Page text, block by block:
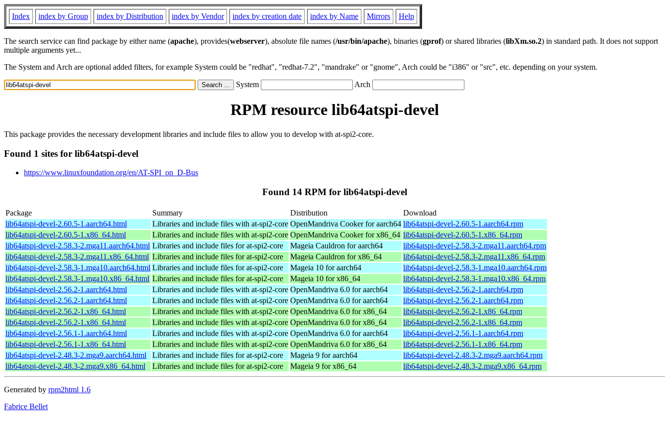
Index index by Group index by Distribution index by Vendor index by creation date index by Name Mirrors Help
The search service can find package by either name (apache), provides(webserver), absolute file names (/usr/bin/apache), binaries (gprof) or shared libraries (libXm.so.2) in standard path. It does not support
multiple arguments yet...
The System and Arch are optional added filters, for example System could be "redhat", "redhat-7.2", "mandrake" or "gnome", Arch could be "i386" or "src", etc. depending on your system.
System Arch
RPM resource lib64atspi-devel
This package provides the necessary development libraries and include files to allow you to develop with at-spi2-core.
Found 1 sites for lib64atspi-devel
https://www.linuxfoundation.org/en/AT-SPI_on_D-Bus
Found 14 RPM for lib64atspi-devel
Package Summary Distribution
Download
lib64atspi-devel-2.60.5-1.aarch64.html
Libraries and include files with at-spi2-core OpenMandriva Cooker for aarch64 lib64atspi-devel-2.60.5-1.aarch64.rpm
lib64atspi-devel-2.60.5-1.x86_64.html
Libraries and include files with at-spi2-core OpenMandriva Cooker for x86_64 lib64atspi-devel-2.60.5-1.x86_64.rpm
lib64atspi-devel-2.58.3-2.mga11.aarch64.html Libraries and include files for at-spi2-core Mageia Cauldron for aarch64
lib64atspi-devel-2.58.3-2.mga11.aarch64.rpm
lib64atspi-devel-2.58.3-2.mga11.x86_64.html Libraries and include files for at-spi2-core Mageia Cauldron for x86_64
lib64atspi-devel-2.58.3-2.mga11.x86_64.rpm
lib64atspi-devel-2.58.3-1.mga10.aarch64.html Libraries and include files for at-spi2-core Mageia 10 for aarch64
lib64atspi-devel-2.58.3-1.mga10.aarch64.rpm
lib64atspi-devel-2.58.3-1.mga10.x86_64.html Libraries and include files for at-spi2-core Mageia 10 for x86_64
lib64atspi-devel-2.58.3-1.mga10.x86_64.rpm
lib64atspi-devel-2.56.2-1.aarch64.html
Libraries and include files with at-spi2-core OpenMandriva 6.0 for aarch64
lib64atspi-devel-2.56.2-1.aarch64.rpm
lib64atspi-devel-2.56.2-1.aarch64.html
Libraries and include files with at-spi2-core OpenMandriva 6.0 for aarch64
lib64atspi-devel-2.56.2-1.aarch64.rpm
lib64atspi-devel-2.56.2-1.x86_64.html
Libraries and include files with at-spi2-core OpenMandriva 6.0 for x86_64
lib64atspi-devel-2.56.2-1.x86_64.rpm
lib64atspi-devel-2.56.2-1.x86_64.html
Libraries and include files with at-spi2-core OpenMandriva 6.0 for x86_64
lib64atspi-devel-2.56.2-1.x86_64.rpm
lib64atspi-devel-2.56.1-1.aarch64.html
Libraries and include files with at-spi2-core OpenMandriva 6.0 for aarch64
lib64atspi-devel-2.56.1-1.aarch64.rpm
lib64atspi-devel-2.56.1-1.x86_64.html
Libraries and include files with at-spi2-core OpenMandriva 6.0 for x86_64
lib64atspi-devel-2.56.1-1.x86_64.rpm
lib64atspi-devel-2.48.3-2.mga9.aarch64.html
Libraries and include files for at-spi2-core Mageia 9 for aarch64
lib64atspi-devel-2.48.3-2.mga9.aarch64.rpm
lib64atspi-devel-2.48.3-2.mga9.x86_64.html
Libraries and include files for at-spi2-core Mageia 9 for x86_64 lib64atspi-devel-2.48.3-2.mga9.x86_64.rpm
Generated by rpm2html 1.6
Fabrice Bellet